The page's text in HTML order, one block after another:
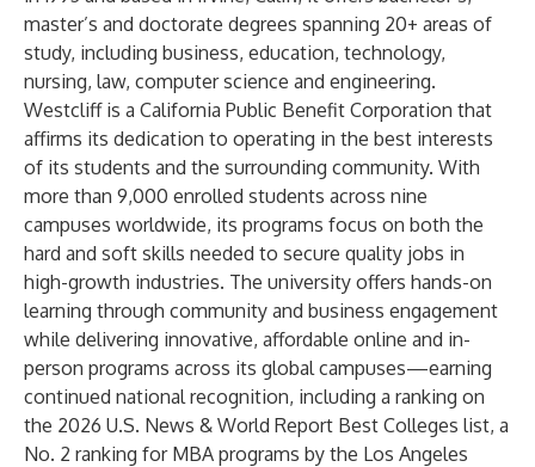
master’s and doctorate degrees spanning 20+ areas of
study, including business, education, technology,
nursing, law, computer science and engineering.
Westcliff is a California Public Benefit Corporation that
affirms its dedication to operating in the best interests
of its students and the surrounding community. With
more than 9,000 enrolled students across nine
campuses worldwide, its programs focus on both the
hard and soft skills needed to secure quality jobs in
high-growth industries. The university offers hands-on
learning through community and business engagement
while delivering innovative, affordable online and in-
person programs across its global campuses—earning
continued national recognition, including a ranking on
the 2026 U.S. News & World Report Best Colleges list, a
No. 2 ranking for MBA programs by the Los Angeles